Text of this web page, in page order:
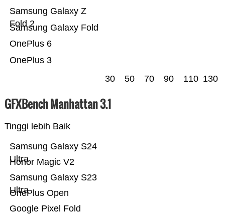
OnePlus 3
OnePlus 6
Samsung Galaxy Fold
Samsung Galaxy Z
Fold 2
30 50 70 90 110 130
GFXBench Manhattan 3.1
Tinggi lebih Baik
Google Pixel Fold
OnePlus Open
Samsung Galaxy S23
Ultra
Honor Magic V2
Samsung Galaxy S24
Ultra